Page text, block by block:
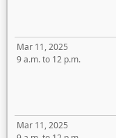
Mar 11, 2025
9 a.m. to 12 p.m.
Mar 11, 2025